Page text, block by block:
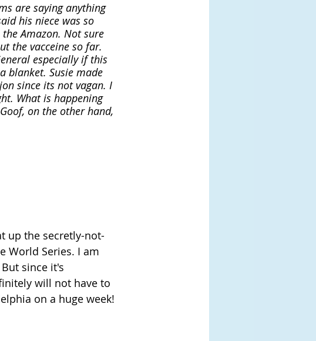
are saying anything
his niece was so
Amazon. Not sure
the vacceine so far.
especially if this
blanket. Susie made
since its not vagan. I
What is happening
on the other hand,
up the secretly-not-
World Series. I am
since it's
will not have to
on a huge week!